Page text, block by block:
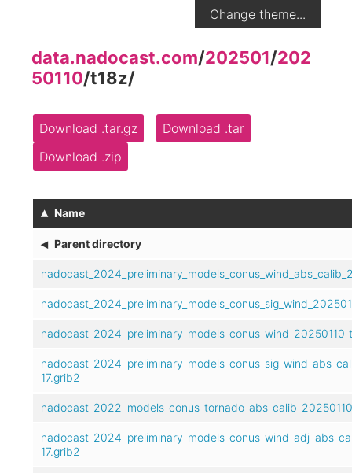
Change theme...
data.nadocast.com/202501/202
50110/t18z/
Download .tar.gz
Download .tar
Download .zip
▴ Name
◂ Parent directory
17.grib2
17.grib2